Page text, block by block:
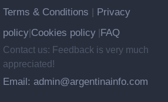
Terms & Conditions
Privacy
policy Cookies policy FAQ
Contact us: Feedback is very much
appreciated!
Email: admin@argentinainfo.com